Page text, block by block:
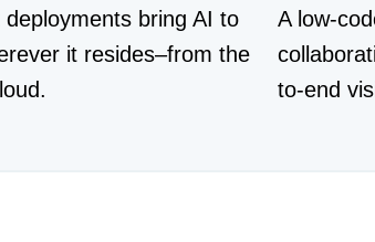
bring AI to
it resides–from the
A low-
to-end